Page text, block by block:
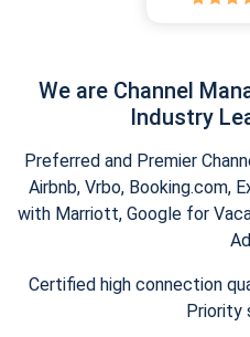
We are Channel
Industry
Preferred and Premier
Airbnb, Vrbo, Booking.com,
with Marriott, Google for
Certified high connection
Priority